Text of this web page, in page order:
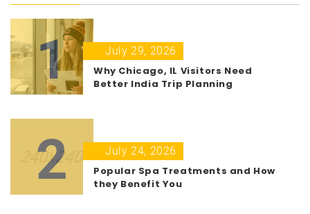
1
July 29, 2026
Why Chicago, IL Visitors Need
Better India Trip Planning
2
July 24, 2026
Popular Spa Treatments and How
they Benefit You